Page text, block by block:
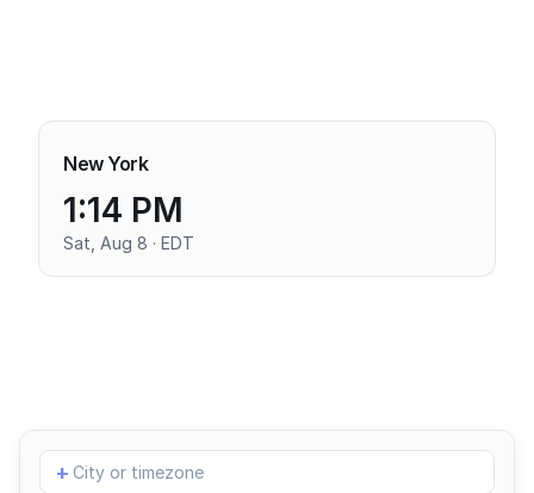
New York
1:14 PM
Sat, Aug 8 · EDT
Add
location
+